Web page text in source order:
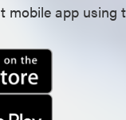
mobile app using